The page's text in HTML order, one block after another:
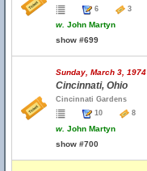
6
3
w. John Martyn
show #699
Sunday, March 3, 1974
Cincinnati, Ohio
Cincinnati Gardens
10
8
w. John Martyn
show #700